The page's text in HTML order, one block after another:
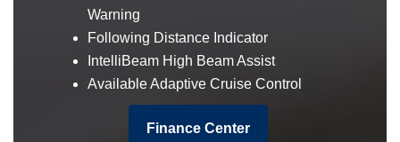
Warning
Following Distance Indicator
IntelliBeam High Beam Assist
Available Adaptive Cruise Control
Finance Center